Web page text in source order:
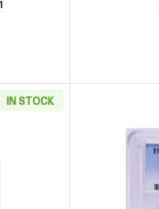
IN STOCK